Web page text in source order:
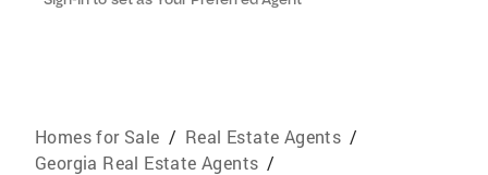
Homes for Sale / Real Estate Agents /
Georgia Real Estate Agents /